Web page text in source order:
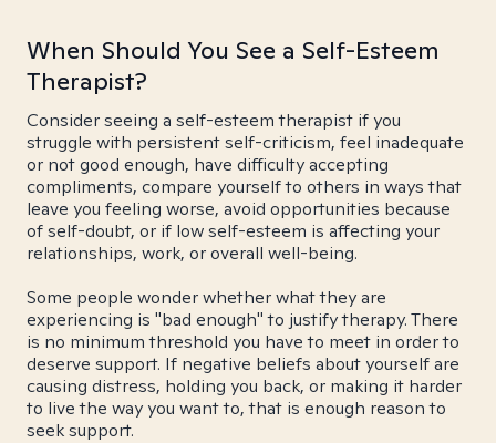
When Should You See a Self-Esteem
Therapist?
Consider seeing a self-esteem therapist if you
struggle with persistent self-criticism, feel inadequate
or not good enough, have difficulty accepting
compliments, compare yourself to others in ways that
leave you feeling worse, avoid opportunities because
of self-doubt, or if low self-esteem is affecting your
relationships, work, or overall well-being.
Some people wonder whether what they are
experiencing is "bad enough" to justify therapy. There
is no minimum threshold you have to meet in order to
deserve support. If negative beliefs about yourself are
causing distress, holding you back, or making it harder
to live the way you want to, that is enough reason to
seek support.